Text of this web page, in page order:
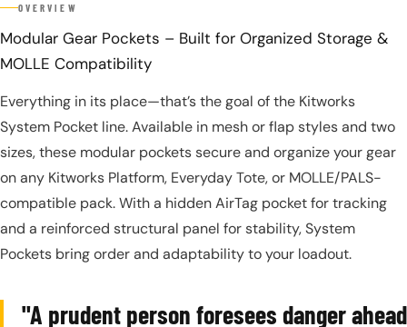
OVERVIEW
Modular Gear Pockets – Built for Organized Storage &
MOLLE Compatibility
Everything in its place—that’s the goal of the Kitworks
System Pocket line. Available in mesh or flap styles and two
sizes, these modular pockets secure and organize your gear
on any Kitworks Platform, Everyday Tote, or MOLLE/PALS-
compatible pack. With a hidden AirTag pocket for tracking
and a reinforced structural panel for stability, System
Pockets bring order and adaptability to your loadout.
"A prudent person foresees danger ahead